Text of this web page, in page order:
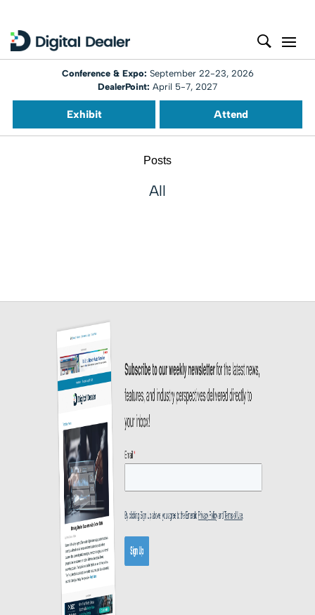
Conference & Expo: September 22-23, 2026
DealerPoint: April 5-7, 2027
Exhibit Attend
Posts
All